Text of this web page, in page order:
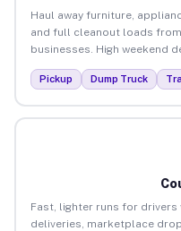
Haul away furniture,
and full cleanout loads
businesses. High weekend
Pickup Dump Truck
Fast, lighter runs for drivers
deliveries, marketplace